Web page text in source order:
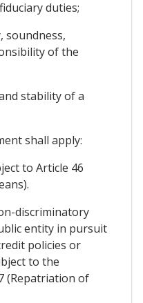
duties;
soundness,
of the
stability of a
shall apply:
to Article 46
discriminatory
entity in pursuit
policies or
to the
(Repatriation of